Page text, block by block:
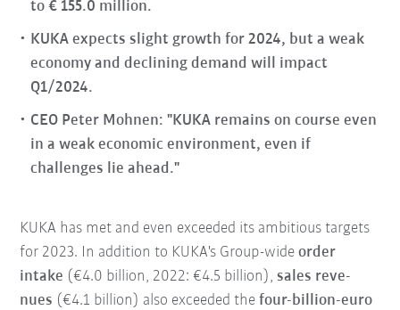
to € 155.0 million.
KUKA expects slight growth for 2024, but a weak
economy and declining demand will impact
Q1/2024.
CEO Peter Mohnen: "KUKA remains on course even
in a weak economic environment, even if
challenges lie ahead."
KUKA has met and even exceeded its ambitious targets
for 2023. In addition to KUKA's Group-wideorder
intake (€4.0 billion, 2022: €4.5 billion),sales reve-
nues (€4.1 billion) also exceeded thefour-billion-euro